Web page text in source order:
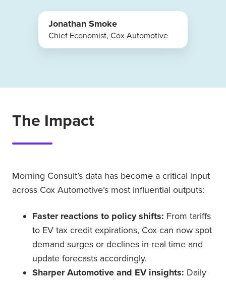
Jonathan Smoke
Chief Economist, Cox Automotive
The Impact
Morning Consult’s data has become a critical input
across Cox Automotive’s most influential outputs:
Faster reactions to policy shifts: From tariffs
to EV tax credit expirations, Cox can now spot
demand surges or declines in real time and
update forecasts accordingly.
Sharper Automotive and EV insights: Daily